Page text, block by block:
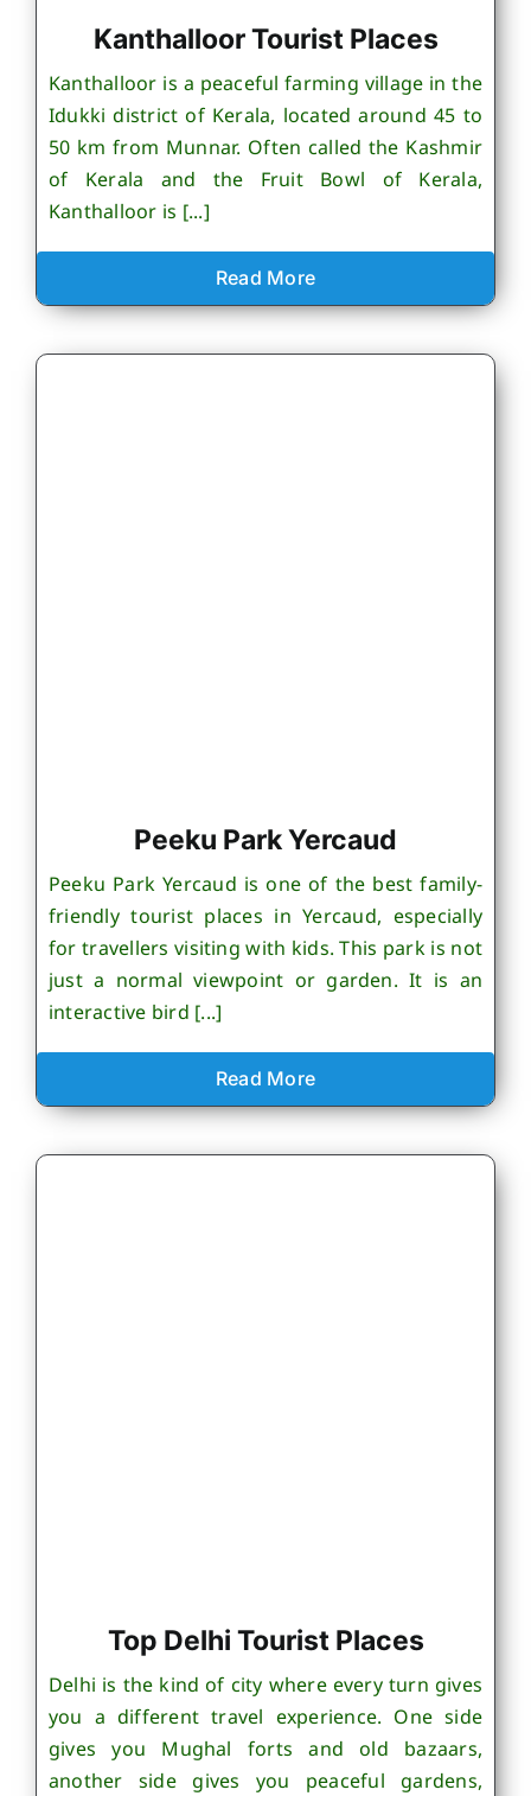
Kanthalloor Tourist Places
Kanthalloor is a peaceful farming village in the
Idukki district of Kerala, located around 45 to
50 km from Munnar. Often called the Kashmir
of Kerala and the Fruit Bowl of Kerala,
Kanthalloor is [...]
Read More
Peeku Park Yercaud
Peeku Park Yercaud is one of the best family-
friendly tourist places in Yercaud, especially
for travellers visiting with kids. This park is not
just a normal viewpoint or garden. It is an
interactive bird [...]
Read More
Top Delhi Tourist Places
Delhi is the kind of city where every turn gives
you a different travel experience. One side
gives you Mughal forts and old bazaars,
another side gives you peaceful gardens,